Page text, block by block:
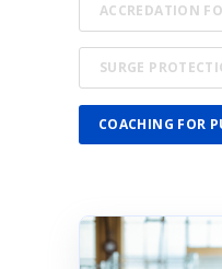
ACCREDATION
SURGE
COACHING FOR